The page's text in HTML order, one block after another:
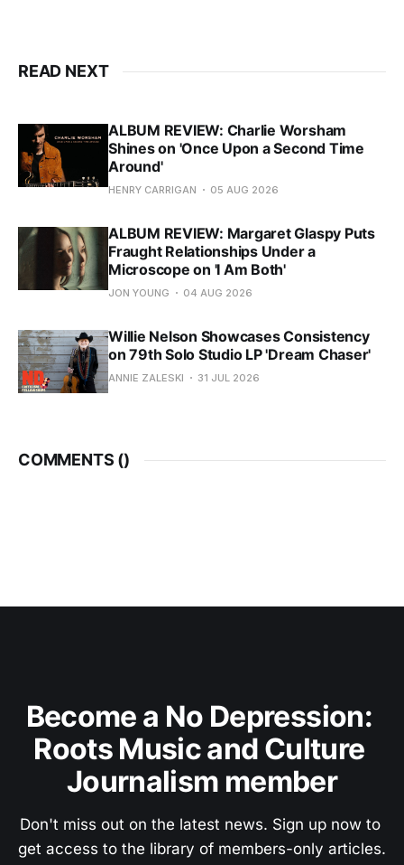
READ NEXT
ALBUM REVIEW: Charlie Worsham
Shines on 'Once Upon a Second Time
Around'
HENRY CARRIGAN 05 AUG 2026
ALBUM REVIEW: Margaret Glaspy Puts
Fraught Relationships Under a
Microscope on 'I Am Both'
JON YOUNG 04 AUG 2026
Willie Nelson Showcases Consistency
on 79th Solo Studio LP 'Dream Chaser'
ANNIE ZALESKI 31 JUL 2026
COMMENTS ()
Become a No Depression:
Roots Music and Culture
Journalism member
Don't miss out on the latest news. Sign up now to
get access to the library of members-only articles.